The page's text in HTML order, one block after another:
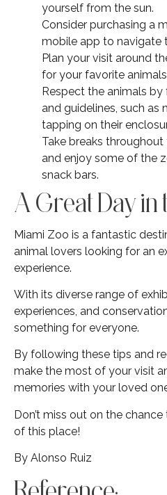
yourself from the sun.
Consider purchasing a
mobile app to navigate
Plan your visit around
for your favorite
Respect the animals by
and guidelines, such as
tapping on their
Take breaks
and enjoy some of the
snack bars.
A Great Day in
Miami Zoo is a fantastic
animal lovers looking for an
experience.
With its diverse range of
experiences, and
something for everyone.
By following these tips and
make the most of your visit
memories with your loved
Don’t miss out on the
of this place!
By Alonso Ruiz